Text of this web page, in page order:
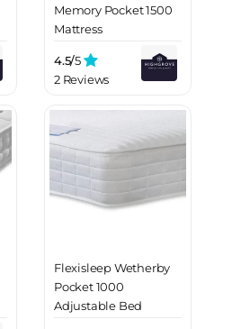
Memory Pocket 1500
Mattress
4.5/5
2 Reviews
Flexisleep Wetherby
Pocket 1000
Adjustable Bed